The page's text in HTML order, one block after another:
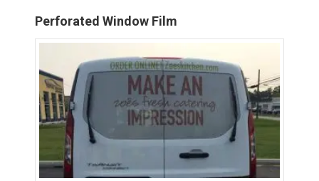
Perforated Window Film